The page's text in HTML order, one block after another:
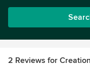
2 Reviews for